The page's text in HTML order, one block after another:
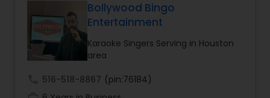
team and has performed across India with
renowned actors.
He has been spinning the web of his magic
voice across several states and neighboring
countries. He has toured with several
with legendary singer Kavitha
Krishnamurthy ji and several other
Bollywood Bingo
Entertainment
Karaoke Singers Serving in Houston
area
516-518-8867 (pin:76184)